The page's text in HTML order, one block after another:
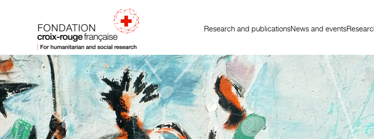
Research and publicationsNews and events